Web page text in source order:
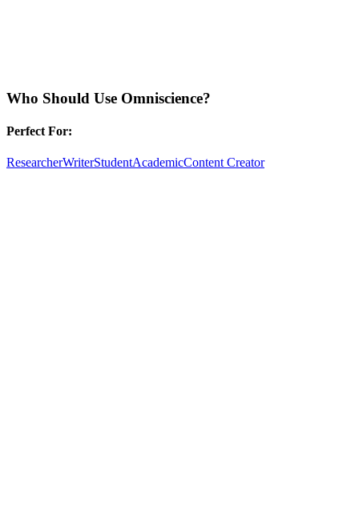
Who Should Use Omniscience?
Perfect For:
ResearcherWriterStudentAcademicContent Creator